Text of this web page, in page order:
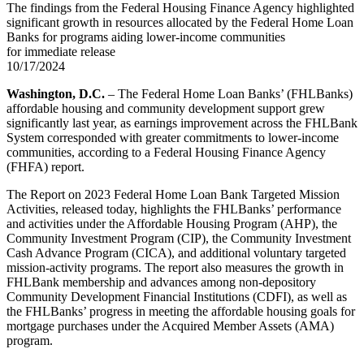
The findings from the Federal Housing Finance Agency highlighted
significant growth in resources allocated by the Federal Home Loan
Banks for programs aiding lower-income communities
for immediate release
10/17/2024
Washington, D.C. – The Federal Home Loan Banks’ (FHLBanks)
affordable housing and community development support grew
significantly last year, as earnings improvement across the FHLBank
System corresponded with greater commitments to lower-income
communities, according to a Federal Housing Finance Agency
(FHFA) report.
The Report on 2023 Federal Home Loan Bank Targeted Mission
Activities, released today, highlights the FHLBanks’ performance
and activities under the Affordable Housing Program (AHP), the
Community Investment Program (CIP), the Community Investment
Cash Advance Program (CICA), and additional voluntary targeted
mission-activity programs. The report also measures the growth in
FHLBank membership and advances among non-depository
Community Development Financial Institutions (CDFI), as well as
the FHLBanks’ progress in meeting the affordable housing goals for
mortgage purchases under the Acquired Member Assets (AMA)
program.